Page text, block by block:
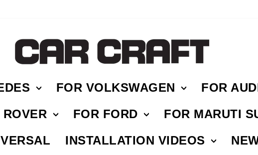
FOR VOLKSWAGEN FOR
FOR FORD FOR MARUTI
INSTALLATION VIDEOS